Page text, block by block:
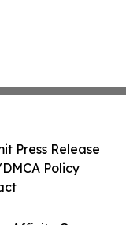
Press Release
Policy